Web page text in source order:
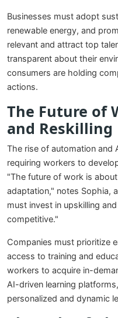
Businesses must adopt
renewable energy, and
relevant and attract top
transparent about their
consumers are holding
actions.
The Future of
and Reskilling
The rise of automation and
requiring workers to
"The future of work is
adaptation," notes Sophia,
must invest in upskilling
competitive."
Companies must prioritize
access to training and
workers to acquire in-
AI-driven learning
personalized and dynamic